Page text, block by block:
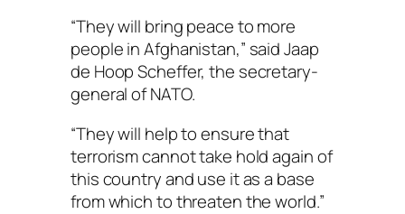
“They will bring peace to more
people in Afghanistan,” said Jaap
de Hoop Scheffer, the secretary-
general of NATO.
“They will help to ensure that
terrorism cannot take hold again of
this country and use it as a base
from which to threaten the world.”